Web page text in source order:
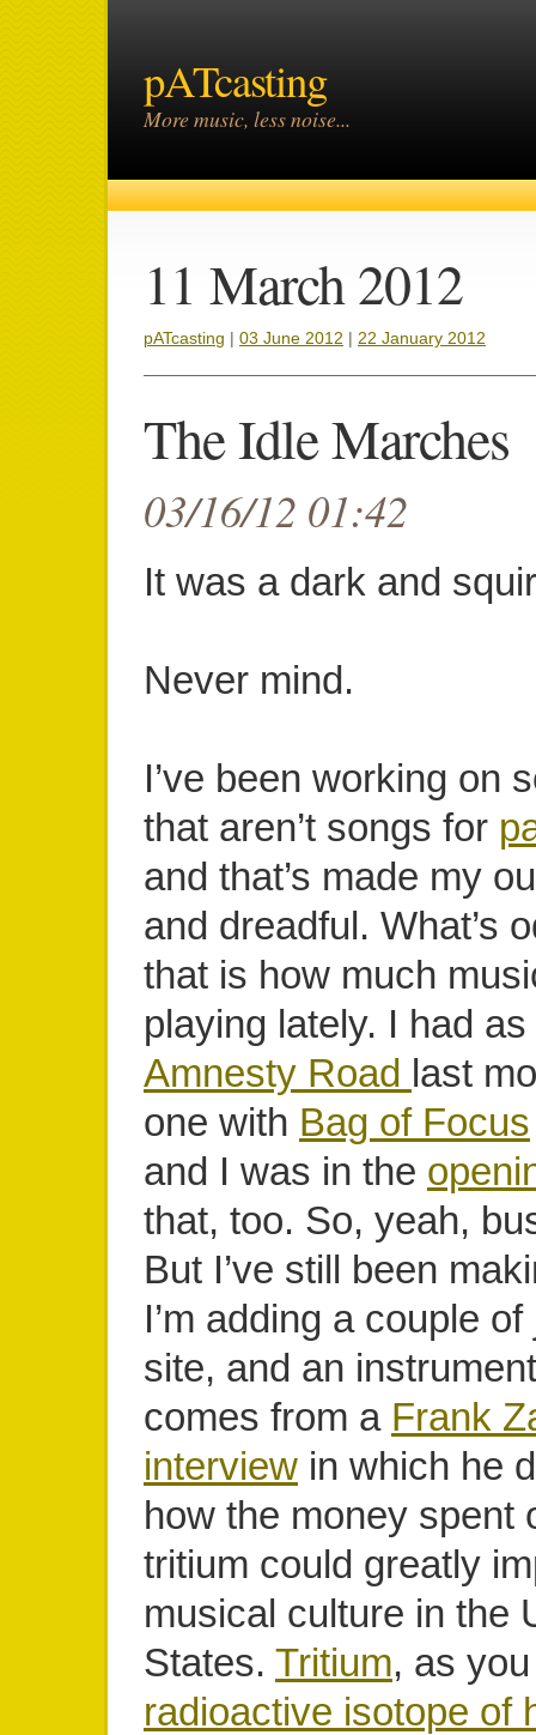
pATcasting
More music, less noise...
11 March 2012
pATcasting 03 June 2012 22 January 2012
The Idle Marches
03/16/12 01:42
It was a dark and
Never mind.
I’ve been working on
that aren’t songs for
and that’s made my
and dreadful. What’s
that is how much
playing lately. I had
Amnesty Road last
one with Bag of Focus
and I was in the
that, too. So, yeah,
But I’ve still been
I’m adding a couple
site, and an
comes from a Frank
interview in which he
how the money spent
tritium could greatly
musical culture in the
States. Tritium, as
radioactive isotope of